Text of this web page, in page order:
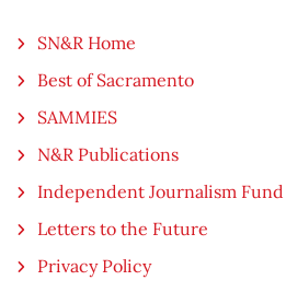
SN&R Home
Best of Sacramento
SAMMIES
N&R Publications
Independent Journalism Fund
Letters to the Future
Privacy Policy